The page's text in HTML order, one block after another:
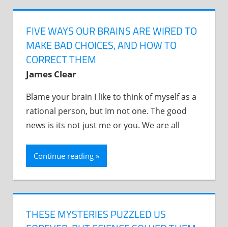
FIVE WAYS OUR BRAINS ARE WIRED TO
MAKE BAD CHOICES, AND HOW TO
CORRECT THEM
James Clear
Blame your brain I like to think of myself as a
rational person, but Im not one. The good
news is its not just me or you. We are all
Continue reading
THESE MYSTERIES PUZZLED US